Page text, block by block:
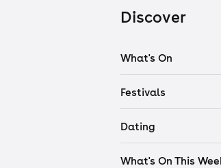
Discover
What's On
Festivals
Dating
What's On This